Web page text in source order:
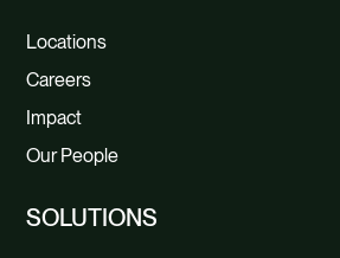
Locations
Careers
Impact
Our People
SOLUTIONS